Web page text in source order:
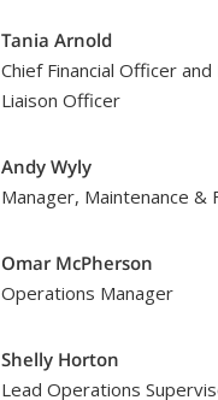
Tania Arnold
Chief Financial Officer
Liaison Officer
Andy Wyly
Manager, Maintenance &
Omar McPherson
Operations Manager
Shelly Horton
Lead Operations